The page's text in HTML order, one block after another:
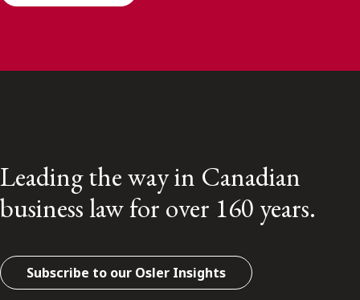
Leading the way in Canadian
business law for over 160 years.
Subscribe to our Osler Insights